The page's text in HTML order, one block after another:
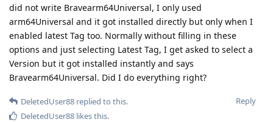
did not write Bravearm64Universal, I only used
arm64Universal and it got installed directly but only when I
enabled latest Tag too. Normally without filling in these
options and just selecting Latest Tag, I get asked to select a
Version but it got installed instantly and says
Bravearm64Universal. Did I do everything right?
Reply
DeletedUser88 replied to this.
DeletedUser88 likes this.